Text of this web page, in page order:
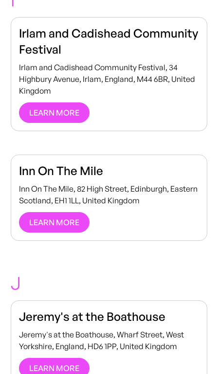
Irlam and Cadishead Community
Festival
Irlam and Cadishead Community Festival, 34
Highbury Avenue, Irlam, England, M44 6BR, United
Kingdom
LEARN MORE
Inn On The Mile
Inn On The Mile, 82 High Street, Edinburgh, Eastern
Scotland, EH1 1LL, United Kingdom
LEARN MORE
J
Jeremy's at the Boathouse
Jeremy's at the Boathouse, Wharf Street, West
Yorkshire, England, HD6 1PP, United Kingdom
LEARN MORE